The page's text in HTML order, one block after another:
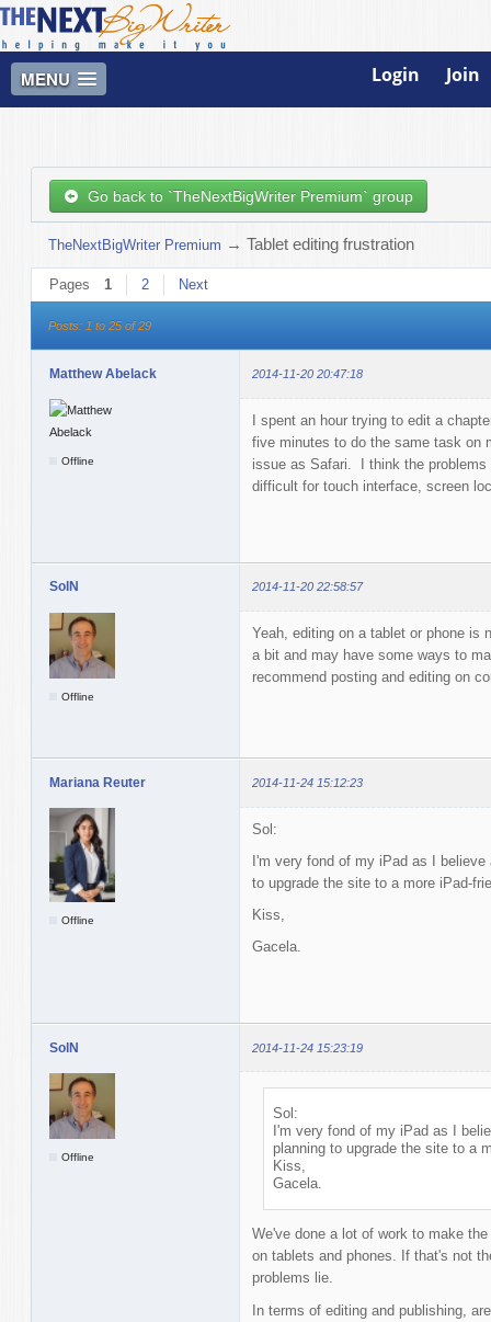
MENU Login Join
Go back to `TheNextBigWriter Premium` group
TheNextBigWriter Premium →Tablet editing frustration
Pages 1 2 Next
Posts: 1 to 25 of 29
Matthew Abelack 2014-11-20 20:47:18
Offline
I spent an hour trying to edit a
five minutes to do the same task on
issue as Safari. I think the
difficult for touch interface, screen
SolN 2014-11-20 22:58:57
Offline
Yeah, editing on a tablet or phone is
a bit and may have some ways to
recommend posting and editing on
Mariana Reuter 2014-11-24 15:12:23
Offline
Sol:
I'm very fond of my iPad as I
to upgrade the site to a more iPad-
Kiss,
Gacela.
SolN 2014-11-24 15:23:19
Offline
Sol:
I'm very fond of my iPad as I
planning to upgrade the site to a
Kiss,
Gacela.
We've done a lot of work to make
on tablets and phones. If that's not
problems lie.
In terms of editing and publishing,